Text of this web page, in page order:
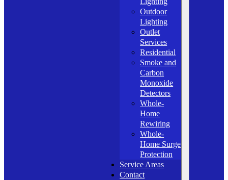
Outdoor
Lighting
Outlet
Services
Residential
Smoke and
Carbon
Monoxide
Detectors
Whole-
Home
Rewiring
Whole-
Home Surge
Protection
Service Areas
Contact